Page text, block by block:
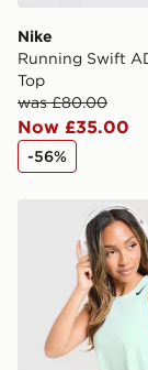
Nike
Running Swift
Top
was £80.00
Now £35.00
-56%
Nike Running